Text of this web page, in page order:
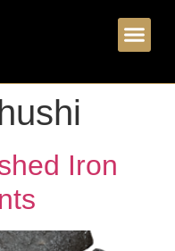
Iron